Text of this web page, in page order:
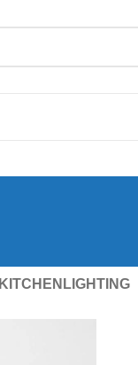
KITCHEN LIGHTING